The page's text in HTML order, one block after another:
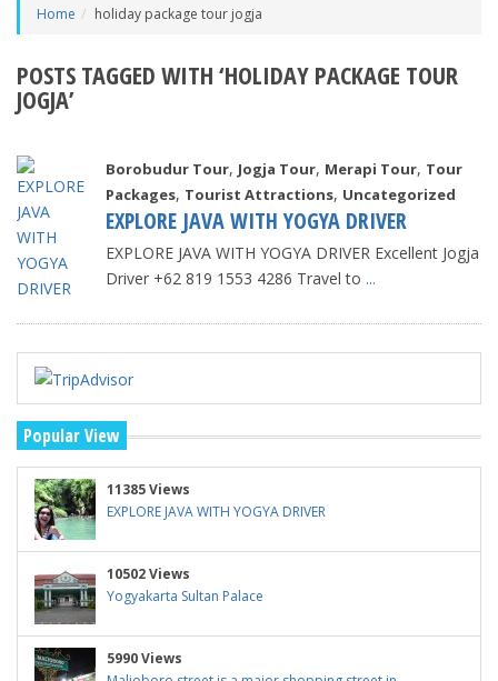
Home holiday package tour jogja
POSTS TAGGED WITH ‘HOLIDAY PACKAGE TOUR
JOGJA’
Borobudur Tour, Jogja Tour, Merapi Tour, Tour
Packages, Tourist Attractions, Uncategorized
EXPLORE JAVA WITH YOGYA DRIVER
EXPLORE JAVA WITH YOGYA DRIVER Excellent Jogja
Driver +62 819 1553 4286 Travel to ...
Popular View
11385 Views
EXPLORE JAVA WITH YOGYA DRIVER
10502 Views
Yogyakarta Sultan Palace
5990 Views